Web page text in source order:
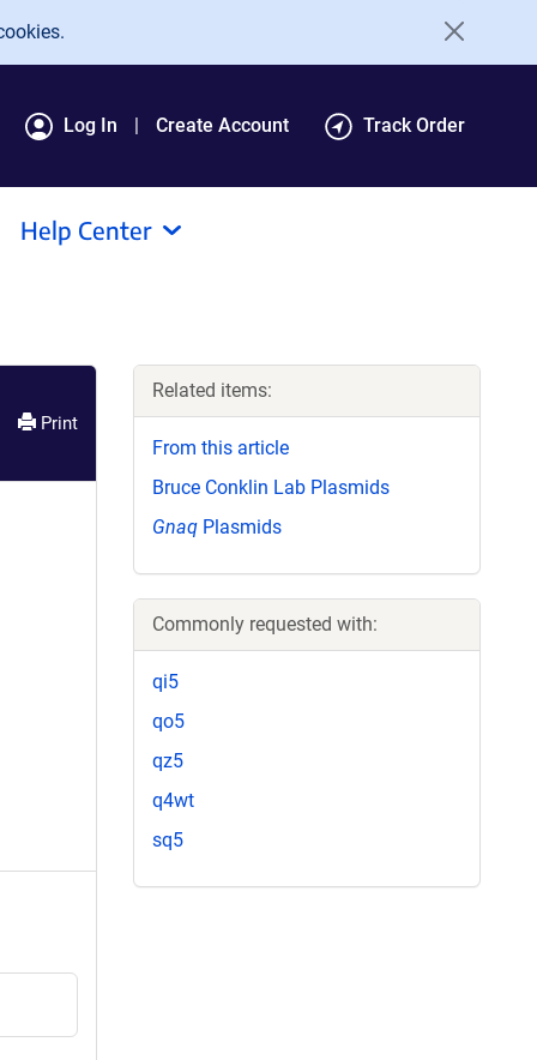
Log In Create Account Track Order
Help Center
Print
Related items:
From this article
Bruce Conklin Lab Plasmids
Gnaq Plasmids
Commonly requested with:
qi5
qo5
qz5
q4wt
sq5